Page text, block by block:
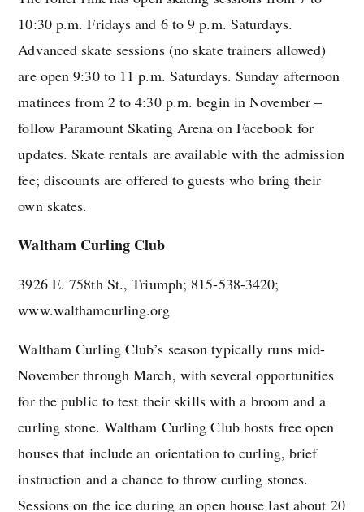
10:30 p.m. Fridays and 6 to 9 p.m. Saturdays.
Advanced skate sessions (no skate trainers allowed)
are open 9:30 to 11 p.m. Saturdays. Sunday afternoon
matinees from 2 to 4:30 p.m. begin in November –
follow Paramount Skating Arena on Facebook for
updates. Skate rentals are available with the admission
fee; discounts are offered to guests who bring their
own skates.
Waltham Curling Club
3926 E. 758th St., Triumph; 815-538-3420;
www.walthamcurling.org
Waltham Curling Club’s season typically runs mid-
November through March, with several opportunities
for the public to test their skills with a broom and a
curling stone. Waltham Curling Club hosts free open
houses that include an orientation to curling, brief
instruction and a chance to throw curling stones.
Sessions on the ice during an open house last about 20